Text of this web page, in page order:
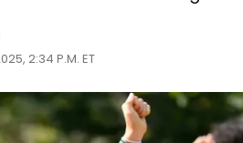
2:34 P.M. ET